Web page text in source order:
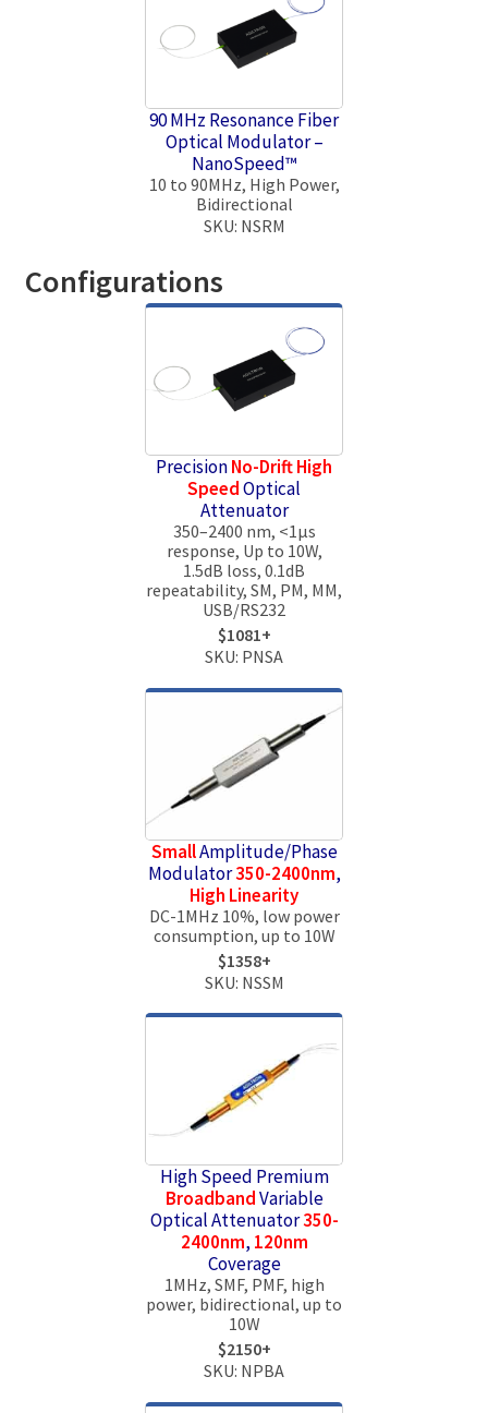
90 MHz Resonance Fiber
Optical Modulator –
NanoSpeed™
10 to 90MHz, High Power,
Bidirectional
SKU: NSRM
Configurations
PrecisionNo-DriftHigh
SpeedOptical
Attenuator
350–2400 nm, <1μs
response, Up to 10W,
1.5dB loss, 0.1dB
repeatability, SM, PM, MM,
USB/RS232
$1081+
SKU: PNSA
SmallAmplitude/Phase
Modulator350-2400nm,
High Linearity
DC-1MHz 10%, low power
consumption, up to 10W
$1358+
SKU: NSSM
High Speed Premium
BroadbandVariable
Optical Attenuator350-
2400nm, 120nm
Coverage
1MHz, SMF, PMF, high
power, bidirectional, up to
10W
$2150+
SKU: NPBA